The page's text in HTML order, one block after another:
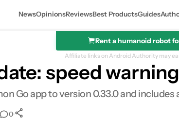
NewsOpinionsReviewsBest ProductsGuides
Rent a humanoid robot
Affiliate links on Android Authority may
speed
Go app to version 0.33.0 and
0•